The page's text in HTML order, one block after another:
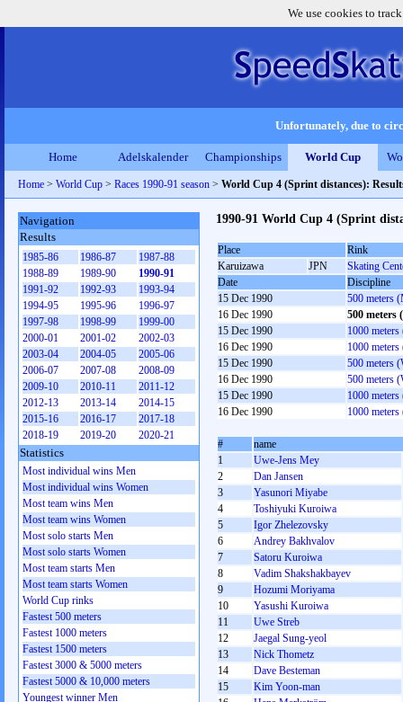
We use cookies to
Unfortunately, due to
Home Adelskalender Championships World Cup
Home > World Cup > Races 1990-91 season > World Cup 4 (Sprint distances):
1990-91 World Cup 4 (Sprint
Place
Rink
Karuizawa
JPN
Skating
Date
Discipline
15 Dec 1990
500 meters
16 Dec 1990
500 meters
15 Dec 1990
1000
16 Dec 1990
1000
15 Dec 1990
500 meters
16 Dec 1990
500 meters
15 Dec 1990
1000
16 Dec 1990
1000
#
name
1
Uwe-Jens Mey
2
Dan Jansen
3
Yasunori Miyabe
4
Toshiyuki Kuroiwa
5
Igor Zhelezovsky
6
Andrey Bakhvalov
7
Satoru Kuroiwa
8
Vadim Shakshakbayev
9
Hozumi Moriyama
10
Yasushi Kuroiwa
11
Uwe Streb
12
Jaegal Sung-yeol
13
Nick Thometz
14
Dave Besteman
15
Kim Yoon-man
Navigation
Results
1985-86 1986-87
1987-88
1988-89
1989-90
1990-91
1991-92
1992-93
1993-94
1994-95
1995-96
1996-97
1997-98
1998-99
1999-00
2000-01
2001-02
2002-03
2003-04
2004-05
2005-06
2006-07
2007-08
2008-09
2009-10
2010-11
2011-12
2012-13
2013-14
2014-15
2015-16
2016-17
2017-18
2018-19
2019-20 2020-21
Statistics
Most individual wins Men
Most individual wins Women
Most team wins Men
Most team wins Women
Most solo starts Men
Most solo starts Women
Most team starts Men
Most team starts Women
World Cup rinks
Fastest 500 meters
Fastest 1000 meters
Fastest 1500 meters
Fastest 3000 & 5000 meters
Fastest 5000 & 10,000 meters
Youngest winner Men